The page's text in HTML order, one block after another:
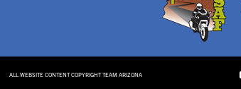
ALL WEBSITE CONTENT COPYRIGHT TEAM ARIZONA